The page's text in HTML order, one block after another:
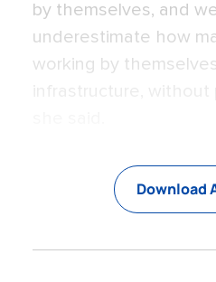
by themselves, and
underestimate how
working by
Download